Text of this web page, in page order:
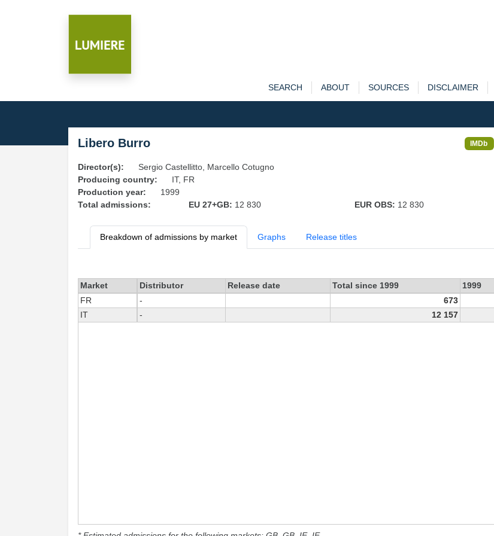
SEARCH ABOUT SOURCES DISCLAIMER
Libero Burro IMDb
Director(s):
Sergio Castellitto, Marcello Cotugno
Producing country:
IT, FR
Production year:
1999
Total admissions:
EU 27+GB: 12 830 EUR OBS: 12 830
Breakdown of admissions by market Graphs Release titles
Market Distributor Release date Total since 1999 1999
FR
- 673
IT
- 12 157